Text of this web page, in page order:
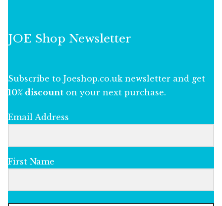
JOE Shop Newsletter
Subscribe to Joeshop.co.uk newsletter and get
10% discount on your next purchase.
Email Address
First Name